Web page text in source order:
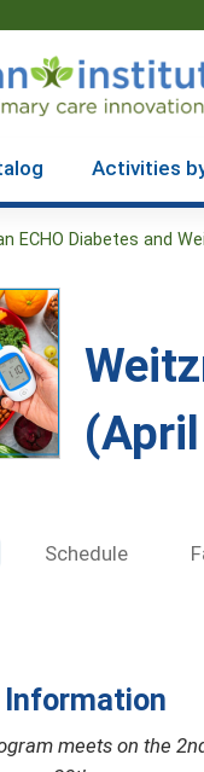
Activities
ECHO Diabetes and
Schedule
Information
meets on the